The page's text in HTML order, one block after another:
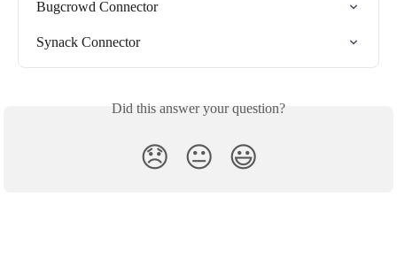
Bugcrowd Connector
Synack Connector
Did this answer your question?
😞 😐 😃